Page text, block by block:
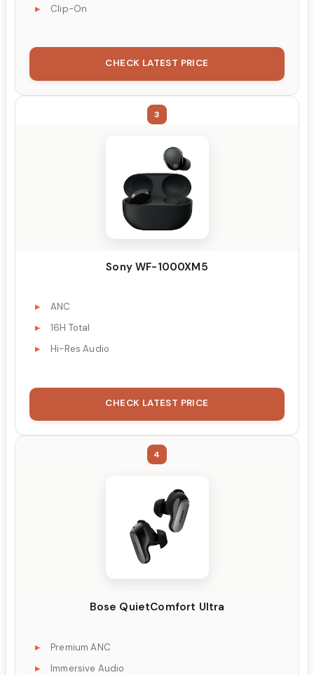
Clip-On
CHECK LATEST PRICE
3
Sony WF-1000XM5
ANC
16H Total
Hi-Res Audio
CHECK LATEST PRICE
4
Bose QuietComfort Ultra
Premium ANC
Immersive Audio